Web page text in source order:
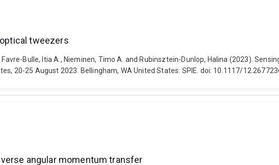
tweezers
Bulle, Itia A., Nieminen, Timo A. and Rubinsztein-Dunlop, Halina (2023).
20-25 August 2023. Bellingham, WA United States: SPIE. doi: 10.1117/
angular momentum transfer